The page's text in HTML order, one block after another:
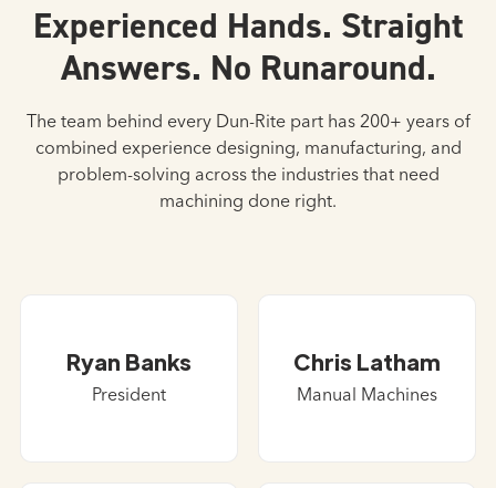
Experienced Hands. Straight
Answers. No Runaround.
The team behind every Dun-Rite part has 200+ years of
combined experience designing, manufacturing, and
problem-solving across the industries that need
machining done right.
Ryan Banks
President
Chris Latham
Manual Machines